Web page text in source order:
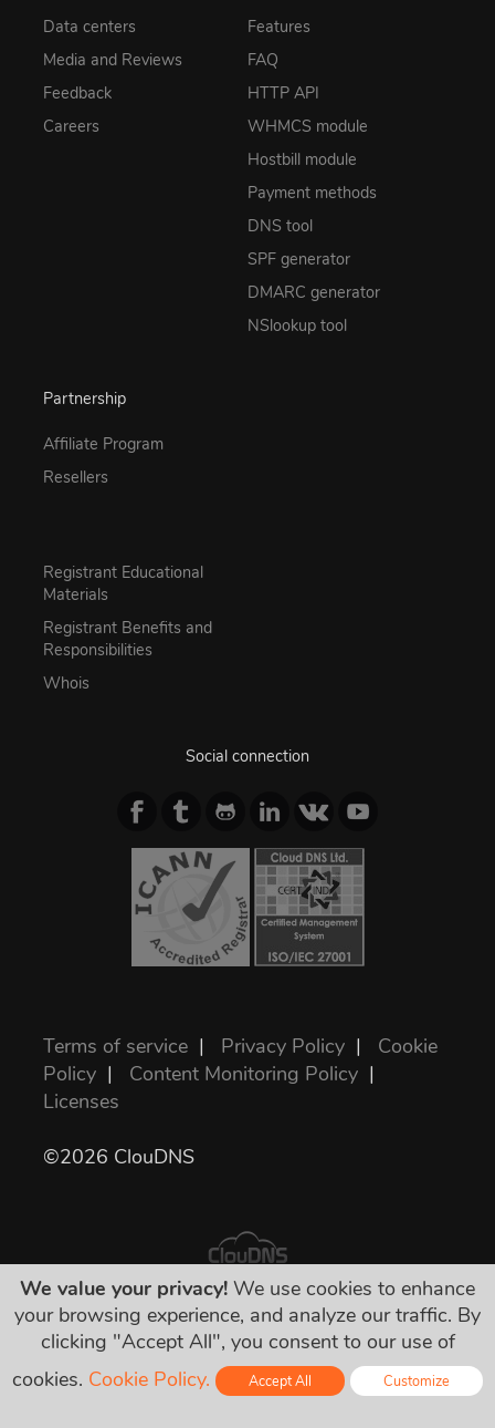
Data centers
Media and Reviews
Feedback
Careers
Features
FAQ
HTTP API
WHMCS module
Hostbill module
Payment methods
DNS tool
SPF generator
DMARC generator
NSlookup tool
Partnership
Affiliate Program
Resellers
Registrant Educational
Materials
Registrant Benefits and
Responsibilities
Whois
Social connection
Terms of service | Privacy Policy | Cookie
Policy | Content Monitoring Policy |
Licenses
©2026 ClouDNS
All prices are final and include all required
taxes. No other hidden charges!
We value your privacy! We use cookies to enhance
your browsing experience, and analyze our traffic. By
clicking "Accept All", you consent to our use of
cookies. Cookie Policy. Accept All Customize